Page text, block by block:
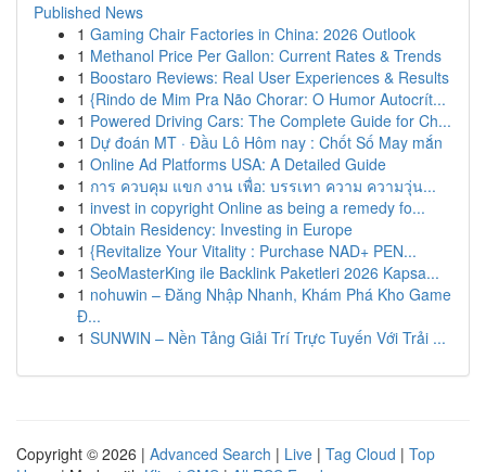
Published News
1 Gaming Chair Factories in China: 2026 Outlook
1 Methanol Price Per Gallon: Current Rates & Trends
1 Boostaro Reviews: Real User Experiences & Results
1 {Rindo de Mim Pra Não Chorar: O Humor Autocrít...
1 Powered Driving Cars: The Complete Guide for Ch...
1 Dự đoán MT · Đầu Lô Hôm nay : Chốt Số May mắn
1 Online Ad Platforms USA: A Detailed Guide
1 การ ควบคุม แขก งาน เพื่อ: บรรเทา ความ ความวุ่น...
1 invest in copyright Online as being a remedy fo...
1 Obtain Residency: Investing in Europe
1 {Revitalize Your Vitality : Purchase NAD+ PEN...
1 SeoMasterKing ile Backlink Paketleri 2026 Kapsa...
1 nohuwin – Đăng Nhập Nhanh, Khám Phá Kho Game
Đ...
1 SUNWIN – Nền Tảng Giải Trí Trực Tuyến Với Trải ...
Copyright © 2026 | Advanced Search | Live | Tag Cloud | Top